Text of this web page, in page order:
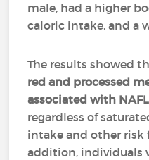
male, had a higher
caloric intake, and a
The results showed
red and processed
associated with
regardless of
intake and other risk
addition, individuals